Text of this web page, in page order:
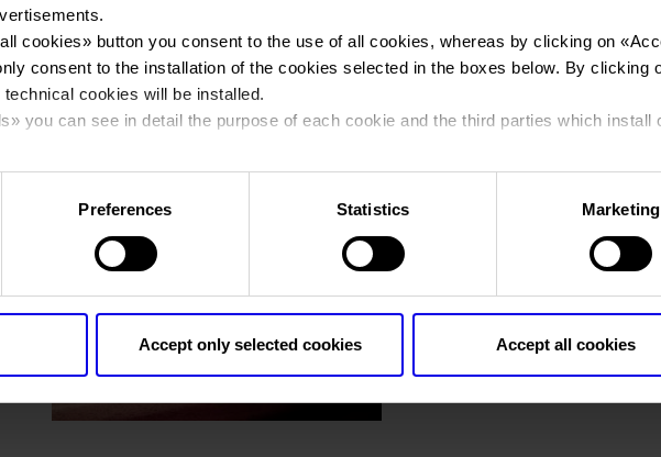
cookies» button you consent to the use of all cookies, whereas by clicking on «
consent to the installation of the cookies selected in the boxes below. By clicking
technical cookies will be installed.
» you can see in detail the purpose of each cookie and the third parties which install
policy.
Preferences Statistics Marketing
Accept only selected cookies Accept all cookies
You are in:
2018_Fieracavalli_0568